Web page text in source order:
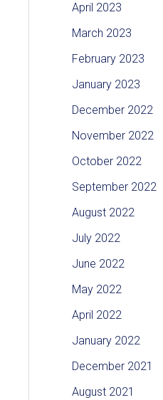
April 2023
March 2023
February 2023
January 2023
December 2022
November 2022
October 2022
September 2022
August 2022
July 2022
June 2022
May 2022
April 2022
January 2022
December 2021
August 2021